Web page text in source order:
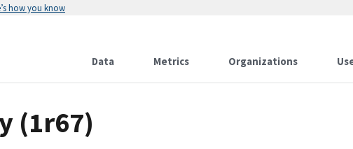
how you know
Data Metrics Organizations
(1r67)